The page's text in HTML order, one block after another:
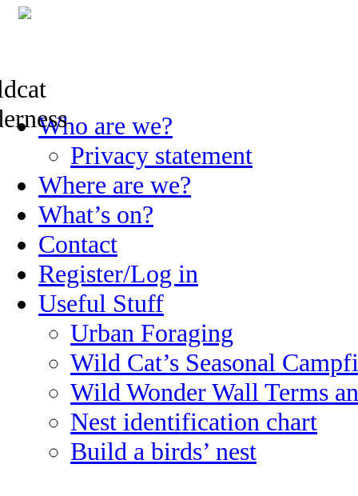
Skip
to
Who are we?
Privacy statement
Where are we?
What’s on?
Contact
Register/Log in
Useful Stuff
Urban Foraging
Wild Cat’s Seasonal
Wild Wonder Wall Terms
Nest identification chart
Build a birds’ nest